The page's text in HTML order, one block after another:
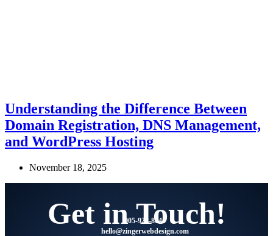
Understanding the Difference Between
Domain Registration, DNS Management,
and WordPress Hosting
November 18, 2025
Get in Touch!
905-928-8041
moc.ngisedbewregniz
@olleh